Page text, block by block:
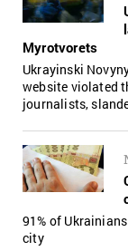
Myrotvorets
Ukrayinski
website violated
journalists,
91% of
city